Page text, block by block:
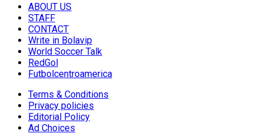
ABOUT US
STAFF
CONTACT
Write in Bolavip
World Soccer Talk
RedGol
Futbolcentroamerica
Terms & Conditions
Privacy policies
Editorial Policy
Ad Choices